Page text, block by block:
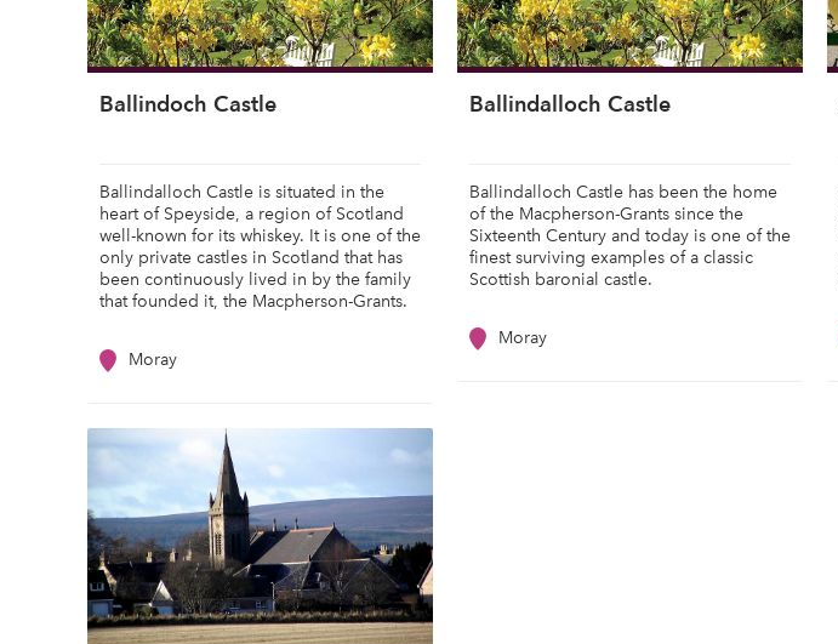
Ballindoch Castle
Ballindalloch Castle is situated in the
heart of Speyside, a region of Scotland
well-known for its whiskey. It is one of the
only private castles in Scotland that has
been continuously lived in by the family
that founded it, the Macpherson-Grants.
Moray
Ballindalloch Castle
Ballindalloch Castle has been the home
of the Macpherson-Grants since the
Sixteenth Century and today is one of the
finest surviving examples of a classic
Scottish baronial castle.
Moray